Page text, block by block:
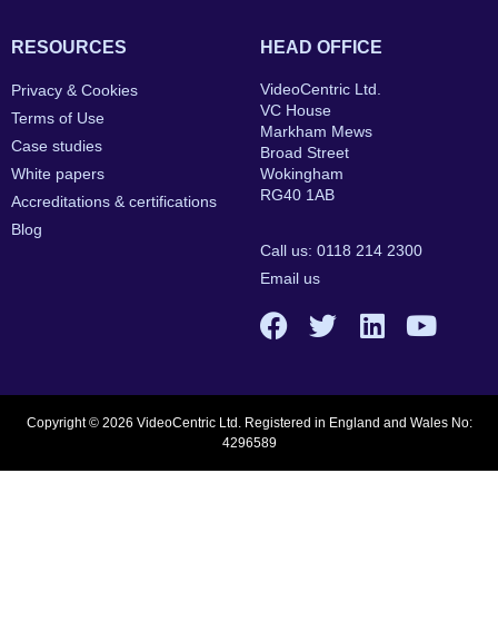
RESOURCES
Privacy & Cookies
Terms of Use
Case studies
White papers
Accreditations & certifications
Blog
HEAD OFFICE
VideoCentric Ltd.
VC House
Markham Mews
Broad Street
Wokingham
RG40 1AB
Call us: 0118 214 2300
Email us
Copyright © 2026 VideoCentric Ltd. Registered in England and Wales No:
4296589